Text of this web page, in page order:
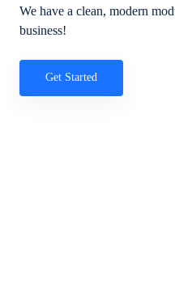
We have a clean, modern
business!
Get Started